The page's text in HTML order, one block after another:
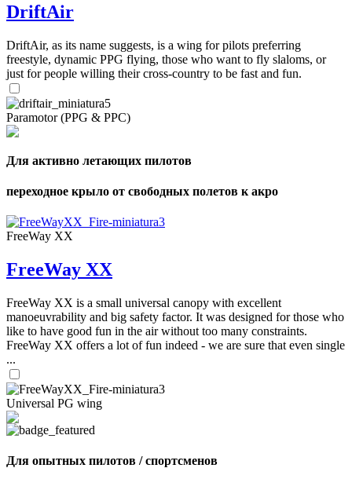
DriftAir
DriftAir, as its name suggests, is a wing for pilots preferring
freestyle, dynamic PPG flying, those who want to fly slaloms, or
just for people willing their cross-country to be fast and fun.
Paramotor (PPG & PPC)
Для активно летающих пилотов
переходное крыло от свободных полетов к акро
FreeWay XX
FreeWay XX
FreeWay XX is a small universal canopy with excellent
manoeuvrability and big safety factor. It was designed for those who
like to have good fun in the air without too many constraints.
FreeWay XX offers a lot of fun indeed - we are sure that even single
...
Universal PG wing
Для опытных пилотов / спортсменов